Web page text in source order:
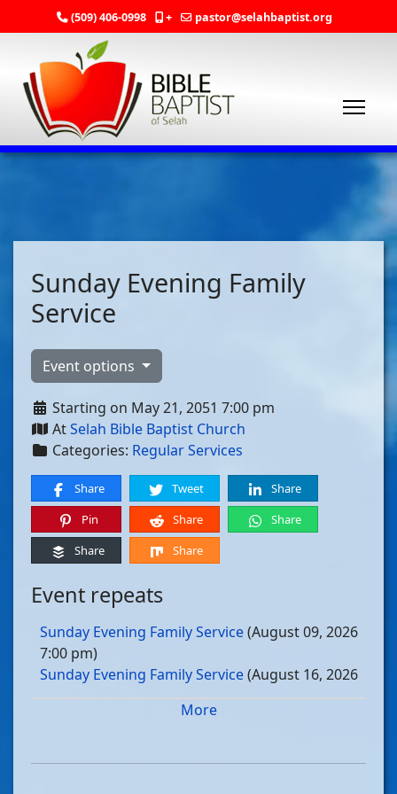
(509) 406-0998 + pastor@selahbaptist.org
Sunday Evening Family
Service
Event options
Starting on May 21, 2051 7:00 pm
AtSelah Bible Baptist Church
Categories: Regular Services
Share Tweet
Share
Pin
Share
Share
Share
Share
Event repeats
Sunday Evening Family Service(August 09, 2026
7:00 pm)
Sunday Evening Family Service(August 16, 2026
Sunday Evening Family Service
Sunday Evening Family Service(August 30, 2026
More